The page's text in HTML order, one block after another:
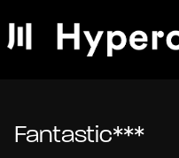
Fantastic***